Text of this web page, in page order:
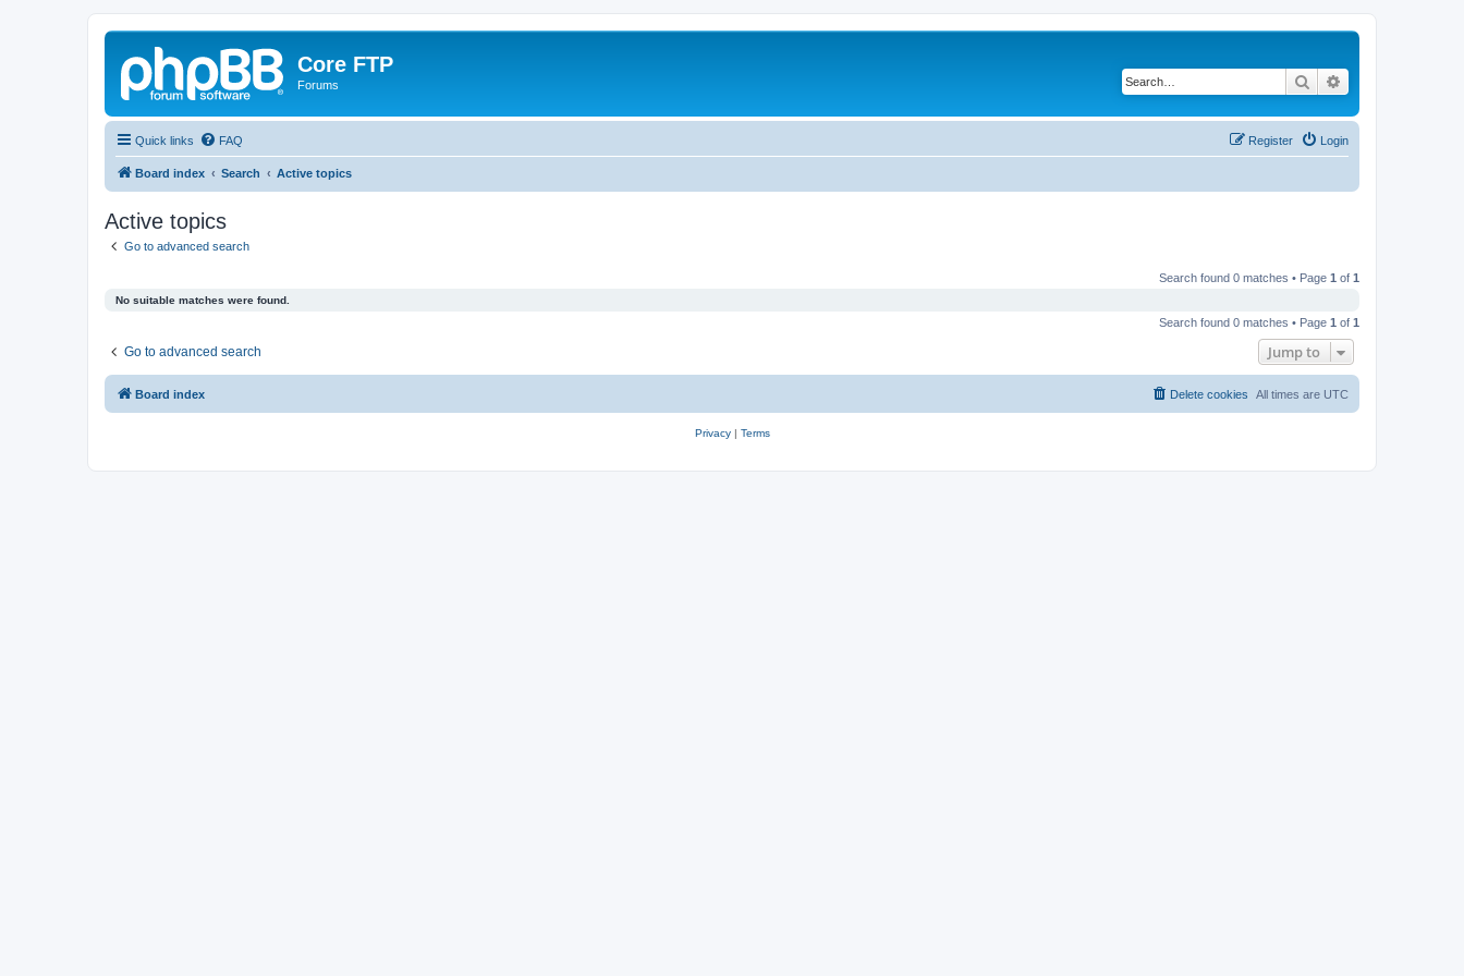
Core FTP
Forums Search
Quick links FAQ Login
Register
Board index Search Active topics
Active topics
Go to advanced search
Search found 0 matches • Page 1 of 1
No suitable matches were found.
Search found 0 matches • Page 1 of 1
Go to advanced search Jump to
Board index All times are UTC
Delete cookies
Privacy| Terms